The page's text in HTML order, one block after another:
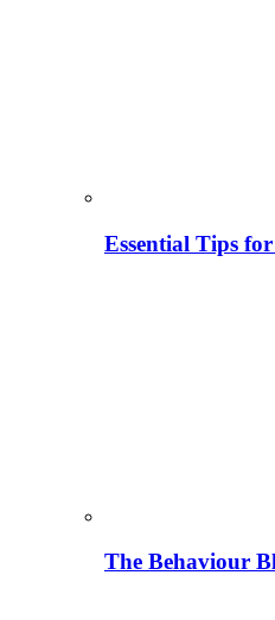
Essential Tips
The Behaviour